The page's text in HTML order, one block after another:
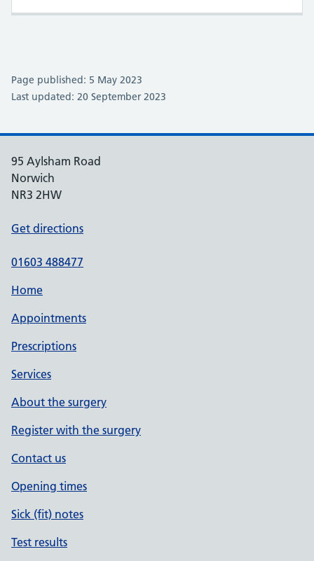
Page published: 5 May 2023
Last updated: 20 September 2023
95 Aylsham Road
Norwich
NR3 2HW
Get directions
01603 488477
Home
Appointments
Prescriptions
Services
About the surgery
Register with the surgery
Contact us
Opening times
Sick (fit) notes
Test results